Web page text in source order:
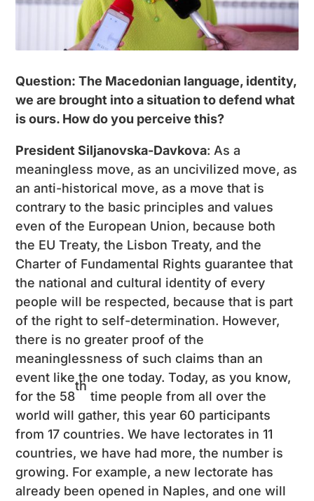
Question: The Macedonian language, identity,
we are brought into a situation to defend what
is ours. How do you perceive this?
President Siljanovska-Davkova: As a
meaningless move, as an uncivilized move, as
an anti-historical move, as a move that is
contrary to the basic principles and values ​​
even of the European Union, because both
the EU Treaty, the Lisbon Treaty, and the
Charter of Fundamental Rights guarantee that
the national and cultural identity of every
people will be respected, because that is part
of the right to self-determination. However,
there is no greater proof of the
meaninglessness of such claims than an
event like the one today. Today, as you know,
for the 58
th
time people from all over the
world will gather, this year 60 participants
from 17 countries. We have lectorates in 11
countries, we have had more, the number is
growing. For example, a new lectorate has
already been opened in Naples, and one will